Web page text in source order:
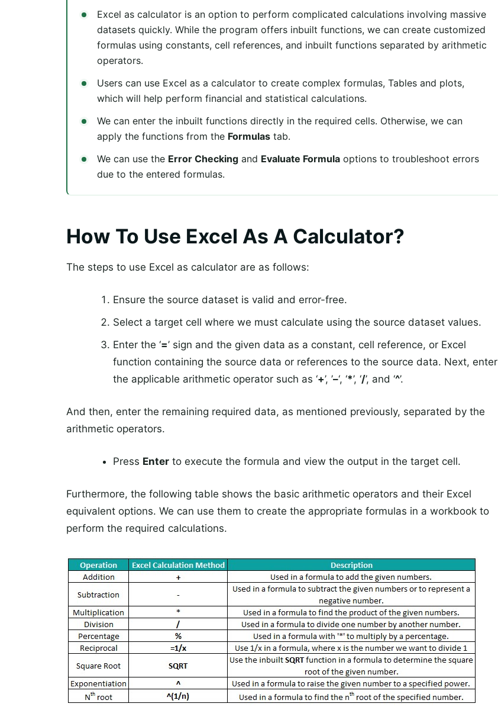
Excel as calculator is an option to perform complicated calculations involving massive
datasets quickly. While the program offers inbuilt functions, we can create customized
formulas using constants, cell references, and inbuilt functions separated by arithmetic
operators.
Users can use Excel as a calculator to create complex formulas, Tables and plots,
which will help perform financial and statistical calculations.
We can enter the inbuilt functions directly in the required cells. Otherwise, we can
apply the functions from the Formulas tab.
We can use the Error Checking and Evaluate Formula options to troubleshoot errors
due to the entered formulas.
How To Use Excel As A Calculator?
The steps to use Excel as calculator are as follows:
Ensure the source dataset is valid and error-free.
Select a target cell where we must calculate using the source dataset values.
Enter the ‘=’ sign and the given data as a constant, cell reference, or Excel
function containing the source data or references to the source data. Next, enter
the applicable arithmetic operator such as ‘+’, ’–‘, ‘*’, ‘/’, and ‘^’.
And then, enter the remaining required data, as mentioned previously, separated by the
arithmetic operators.
Press Enter to execute the formula and view the output in the target cell.
Furthermore, the following table shows the basic arithmetic operators and their Excel
equivalent options. We can use them to create the appropriate formulas in a workbook to
perform the required calculations.